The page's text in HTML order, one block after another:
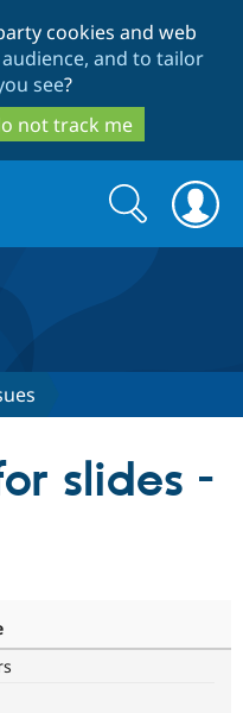
to
main
content
to
search
cookies and web
and to tailor
see?
not track me
Search
form
Search
slides -